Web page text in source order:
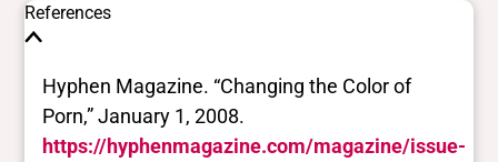
References
Hyphen Magazine. “Changing the Color of
Porn,” January 1, 2008.
https://hyphenmagazine.com/magazine/issue-